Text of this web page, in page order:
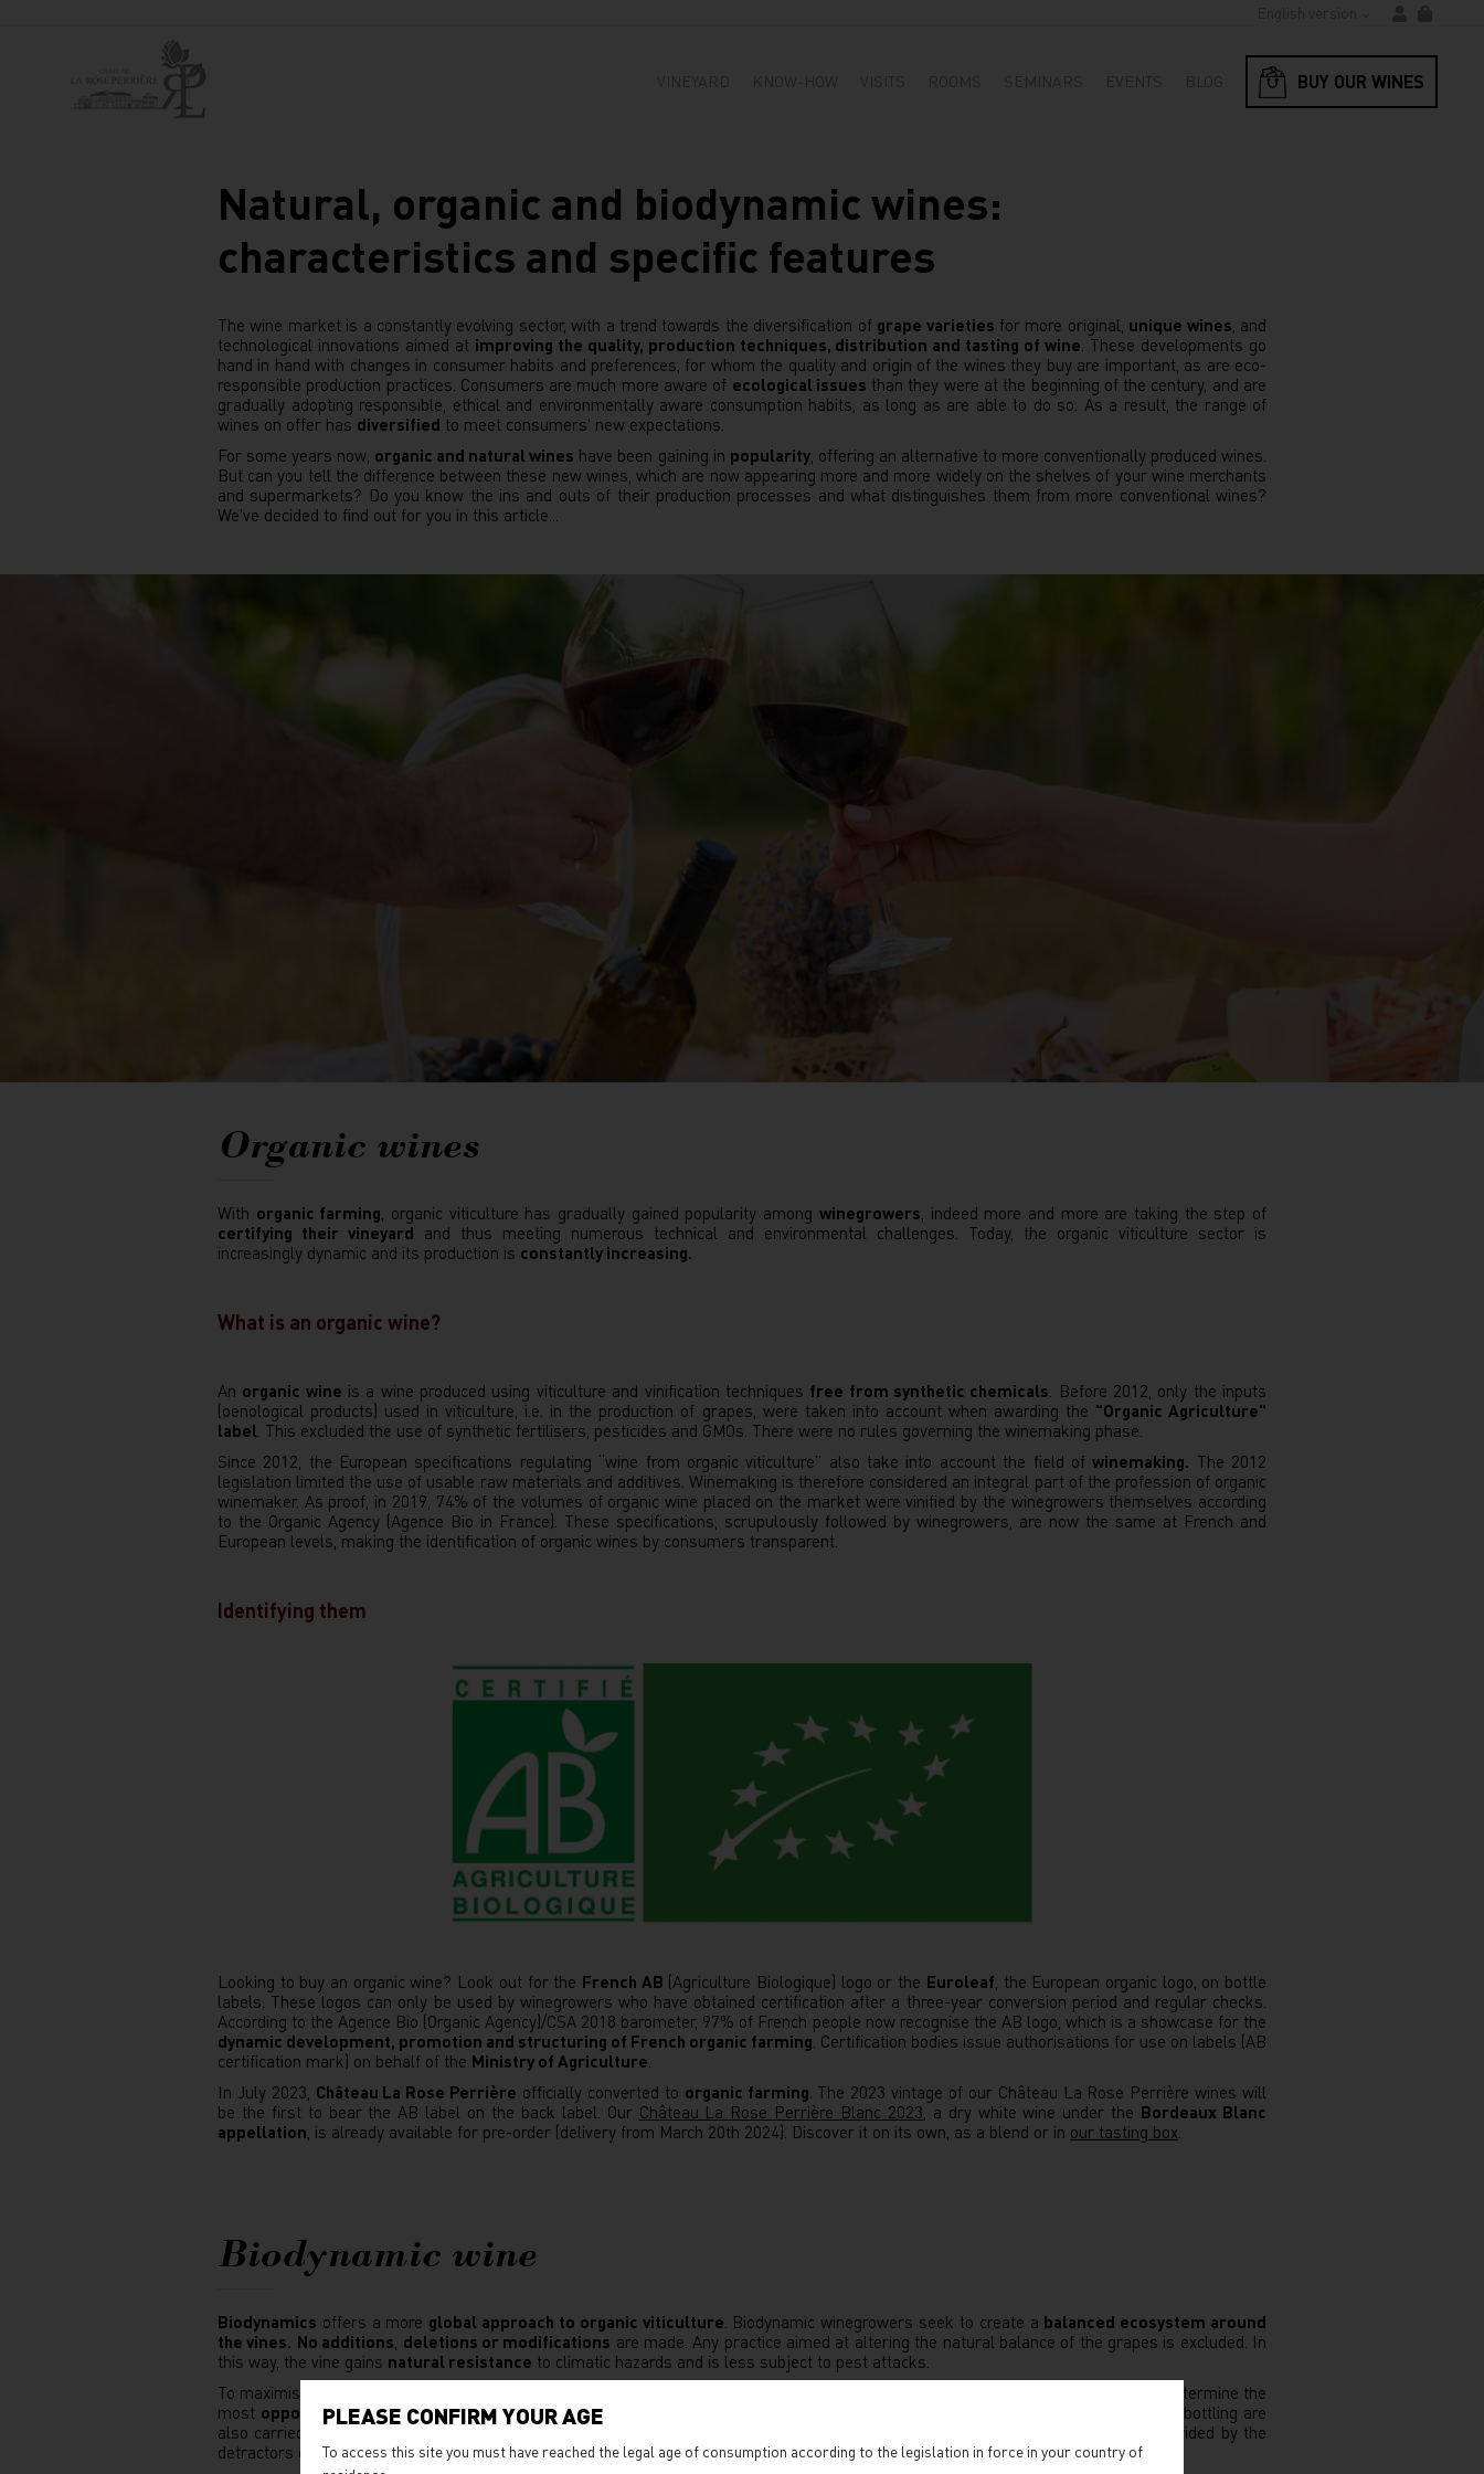
BUY OUR WINES
Natural, organic and biodynamic wines:
characteristics and specific features
The wine market is a constantly evolving sector, with a trend towards the diversification of grape varieties for more original, unique wines, and
technological innovations aimed at improving the quality, production techniques, distribution and tasting of wine. These developments go
hand in hand with changes in consumer habits and preferences, for whom the quality and origin of the wines they buy are important, as are eco-
responsible production practices. Consumers are much more aware of ecological issues than they were at the beginning of the century, and are
gradually adopting responsible, ethical and environmentally aware consumption habits, as long as are able to do so. As a result, the range of
wines on offer has diversified to meet consumers' new expectations.
For some years now, organic and natural wines have been gaining in popularity, offering an alternative to more conventionally produced wines.
But can you tell the difference between these new wines, which are now appearing more and more widely on the shelves of your wine merchants
and supermarkets? Do you know the ins and outs of their production processes and what distinguishes them from more conventional wines?
We've decided to find out for you in this article...
Organic wines
With organic farming, organic viticulture has gradually gained popularity among winegrowers, indeed more and more are taking the step of
certifying their vineyard and thus meeting numerous technical and environmental challenges. Today, the organic viticulture sector is
increasingly dynamic and its production is constantly increasing.
What is an organic wine?
An organic wine is a wine produced using viticulture and vinification techniques free from synthetic chemicals. Before 2012, only the inputs
(oenological products) used in viticulture, i.e. in the production of grapes, were taken into account when awarding the "Organic Agriculture"
label. This excluded the use of synthetic fertilisers, pesticides and GMOs. There were no rules governing the winemaking phase.
Since 2012, the European specifications regulating “wine from organic viticulture” also take into account the field ofwinemaking. The 2012
legislation limited the use of usable raw materials and additives. Winemaking is therefore considered an integral part of the profession of organic
winemaker. As proof, in 2019, 74% of the volumes of organic wine placed on the market were vinified by the winegrowers themselves according
to the Organic Agency (Agence Bio in France). These specifications, scrupulously followed by winegrowers, are now the same at French and
European levels, making the identification of organic wines by consumers transparent.
Identifying them
Looking to buy an organic wine? Look out for the French AB (Agriculture Biologique) logo or the Euroleaf , the European organic logo, on bottle
labels. These logos can only be used by winegrowers who have obtained certification after a three-year conversion period and regular checks.
According to the Agence Bio (Organic Agency)/CSA 2018 barometer, 97% of French people now recognise the AB logo, which is a showcase for the
dynamic development, promotion and structuring of French organic farming . Certification bodies issue authorisations for use on labels (AB
certification mark) on behalf of the Ministry of Agriculture
In July 2023, Château La Rose Perrière officially converted to organic farming . The 2023 vintage of our Château La Rose Perrière wines will
be the first to bear the AB label on the back label. Our Château La Rose Perrière Blanc 2023 , a dry white wine under the Bordeaux Blanc
appellation , is already available for pre-order (delivery from March 20th 2024). Discover it on its own, as a blend or in our tasting box
Biodynamic wine
Biodynamics offers a more global approach to organic viticulture . Biodynamic winegrowers seek to create a balanced ecosystem around
the vines. No additions deletions or modifications are made. Any practice aimed at altering the natural balance of the grapes is excluded. In
this way, the vine gains natural resistance to climatic hazards and is less subject to pest attacks.
To maximise the benefits of their work, biodynamic winegrowers also
, to determine the
most opportune moment: waning moon, rising moon, leaf day, root day, fruit day, flower day, lunar node. In the cellar, racking and bottling are
also carried out at specific times according to the lunar cycle. This approach, considered to be 'esoteric', is the argument most derided by the
detractors of biodynamic viticulture.
PLEASE CONFIRM YOUR AGE
To access this site you must have reached the legal age of consumption according to the legislation in force in your country of